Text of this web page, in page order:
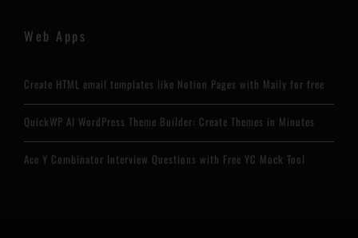
Web Apps
Create HTML email templates like Notion Pages with Maily for free
QuickWP AI WordPress Theme Builder: Create Themes in Minutes
Ace Y Combinator Interview Questions with Free YC Mock Tool